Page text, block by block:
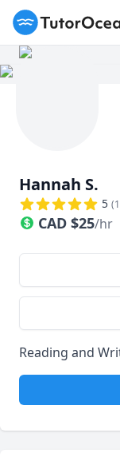
TutorOcean
Hannah S.
5 (
CAD $25/hr
Reading and